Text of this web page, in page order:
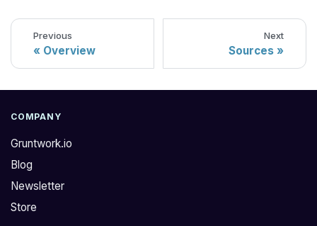
Previous
Overview
Next
Sources
COMPANY
Gruntwork.io
Blog
Newsletter
Store